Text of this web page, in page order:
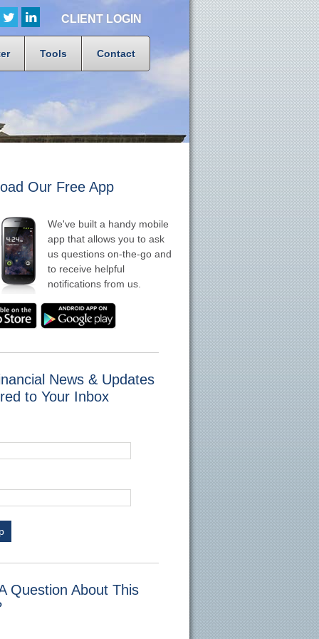
CLIENT LOGIN
Tools Contact
Our Free App
We've built a handy mobile
app that allows you to ask
us questions on-the-go and
to receive helpful
notifications from us.
News & Updates
to Your Inbox
Question About This